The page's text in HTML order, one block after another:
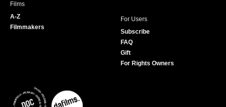
Films
A-Z
Filmmakers
For Users
Subscribe
FAQ
Gift
For Rights Owners